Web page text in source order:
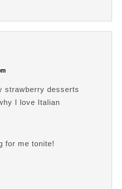
strawberry desserts
I love Italian
for me tonite!